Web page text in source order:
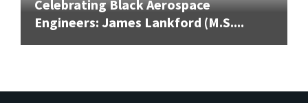
Celebrating Black Aerospace
Engineers: James Lankford (M.S....